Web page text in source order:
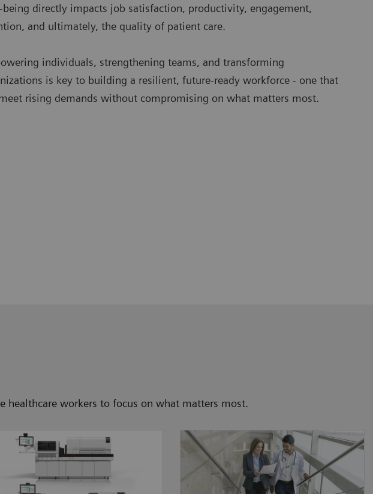
being directly impacts job satisfaction, productivity, engagement,
and ultimately, the quality of patient care.
individuals, strengthening teams, and transforming
is key to building a resilient, future-ready workforce - one that
rising demands without compromising on what matters most.
healthcare workers to focus on what matters most.